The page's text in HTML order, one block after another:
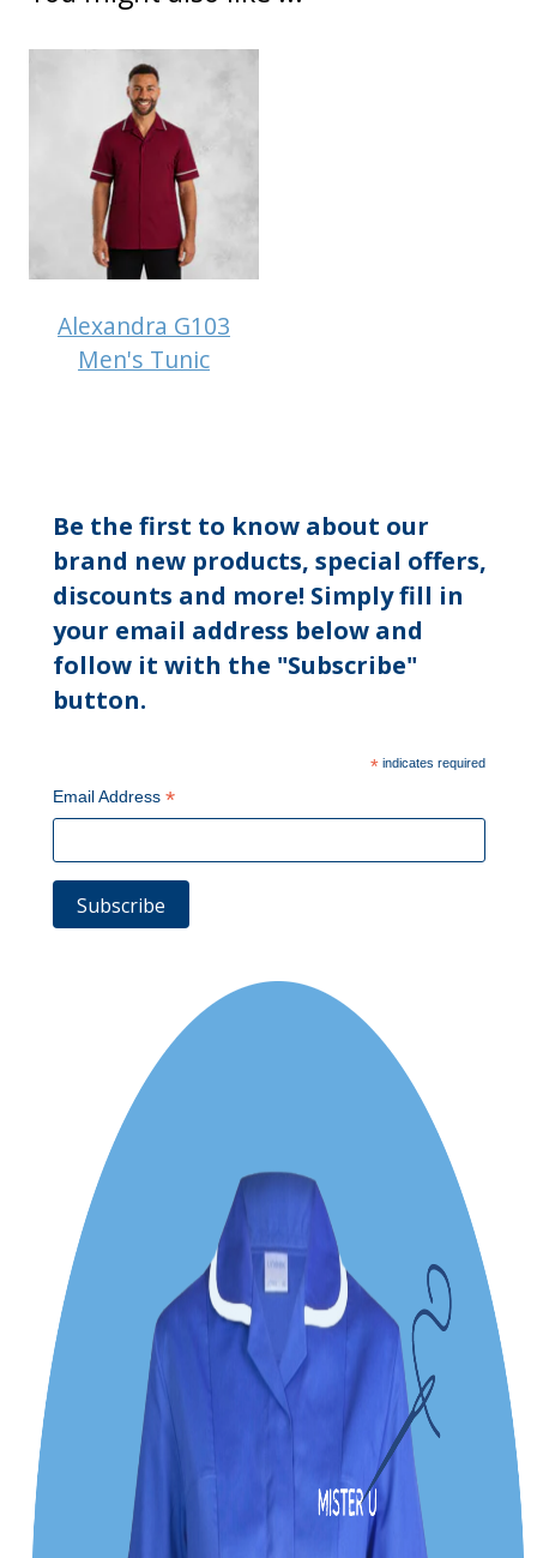
Alexandra G103
Men's Tunic
Be the first to know about our
brand new products, special offers,
discounts and more! Simply fill in
your email address below and
follow it with the "Subscribe"
button.
*indicates required
Email Address*